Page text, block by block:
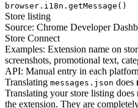
browser.i18n.getMessage()
Store listing
Source: Chrome Developer
Store Connect
Examples: Extension name on
screenshots, promotional text,
API: Manual entry in each
Translating messages.json does
Translating your store listing does
the extension. They are